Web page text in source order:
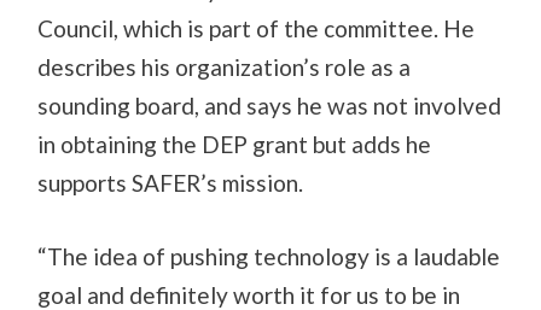
Council, which is part of the committee. He
describes his organization’s role as a
sounding board, and says he was not involved
in obtaining the DEP grant but adds he
supports SAFER’s mission.
“The idea of pushing technology is a laudable
goal and definitely worth it for us to be in